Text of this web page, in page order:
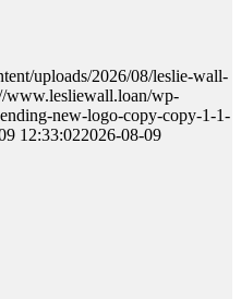
uploads/2026/08/leslie-wall-
www.lesliewall.loan/wp-
new-logo-copy-copy-1-1-
12:33:022026-08-09